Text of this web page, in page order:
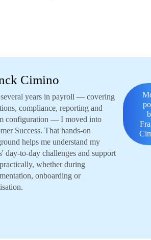
Cimino
years in payroll — covering
compliance, reporting and
configuration — I moved into
Success. That hands-on
helps me understand my
day-to-day challenges and support
whether during
onboarding or